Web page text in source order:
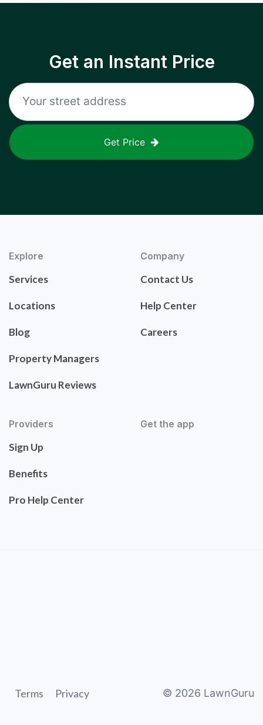
Get an Instant Price
Get Price
Explore
Services
Locations
Blog
Property Managers
LawnGuru Reviews
Company
Contact Us
Help Center
Careers
Providers
Sign Up
Benefits
Pro Help Center
Get the app
Terms Privacy © 2026 LawnGuru